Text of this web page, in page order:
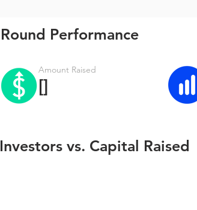
Round Performance
Amount Raised
[]
Investors vs. Capital Raised